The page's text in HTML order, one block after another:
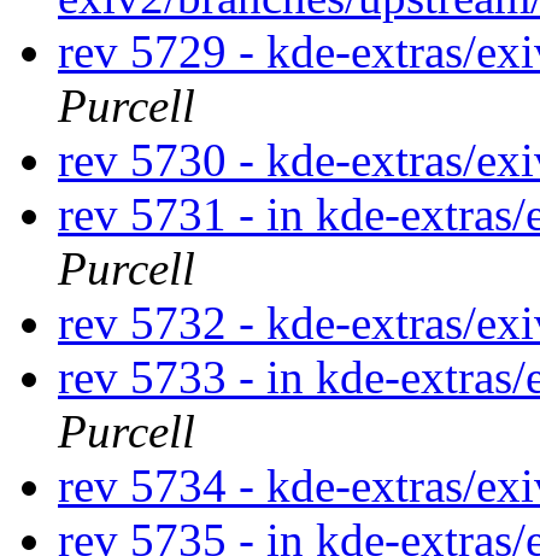
rev 5729 - kde-extras/
Purcell
rev 5730 - kde-extras/
rev 5731 - in kde-
Purcell
rev 5732 - kde-extras/
rev 5733 - in kde-
Purcell
rev 5734 - kde-extras/
rev 5735 - in kde-